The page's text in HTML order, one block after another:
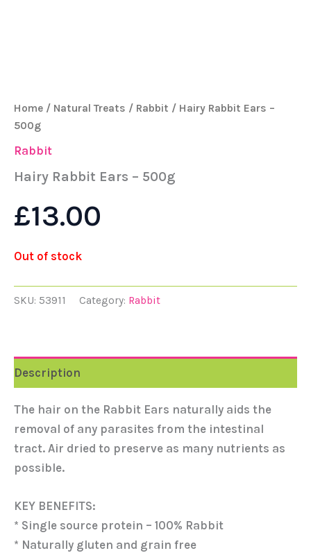
Home / Natural Treats / Rabbit / Hairy Rabbit Ears –
500g
Rabbit
Hairy Rabbit Ears – 500g
£13.00
Out of stock
SKU: 53911 Category: Rabbit
Description
The hair on the Rabbit Ears naturally aids the
removal of any parasites from the intestinal
tract. Air dried to preserve as many nutrients as
possible.
KEY BENEFITS:
* Single source protein – 100% Rabbit
* Naturally gluten and grain free